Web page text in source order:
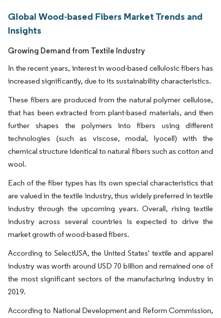
Global Wood-based Fibers Market Trends and
Insights
Growing Demand from Textile Industry
In the recent years, interest in wood-based cellulosic fibers has
increased significantly, due to its sustainability characteristics.
These fibers are produced from the natural polymer cellulose,
that has been extracted from plant-based materials, and then
further shapes the polymers into fibers using different
technologies (such as viscose, modal, lyocell) with the
chemical structure identical to natural fibers such as cotton and
wool.
Each of the fiber types has its own special characteristics that
are valued in the textile industry, thus widely preferred in textile
industry through the upcoming years. Overall, rising textile
industry across several countries is expected to drive the
market growth of wood-based fibers.
According to SelectUSA, the United States' textile and apparel
industry was worth around USD 70 billion and remained one of
the most significant sectors of the manufacturing industry in
2019.
According to National Development and Reform Commission,